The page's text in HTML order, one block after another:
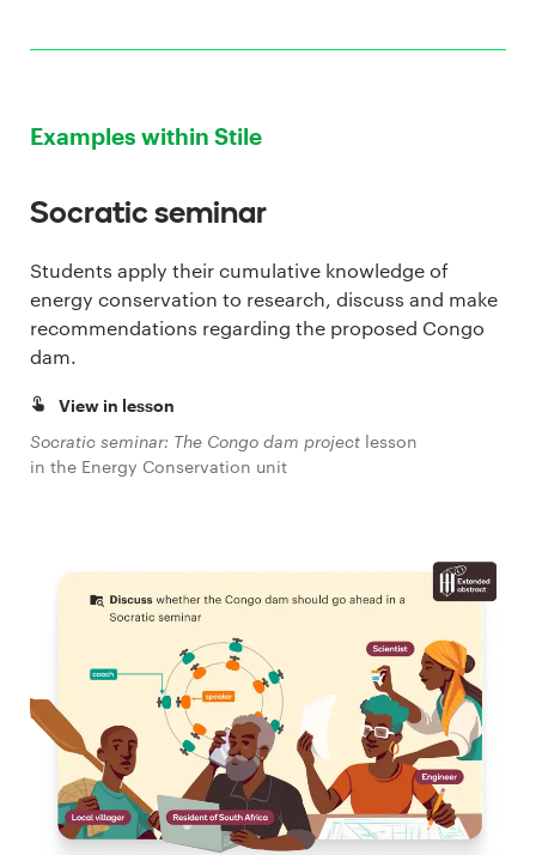
Examples within Stile
Socratic seminar
Students apply their cumulative knowledge of
energy conservation to research, discuss and make
recommendations regarding the proposed Congo
dam.
View in lesson
Socratic seminar: The Congo dam project lesson
in the Energy Conservation unit